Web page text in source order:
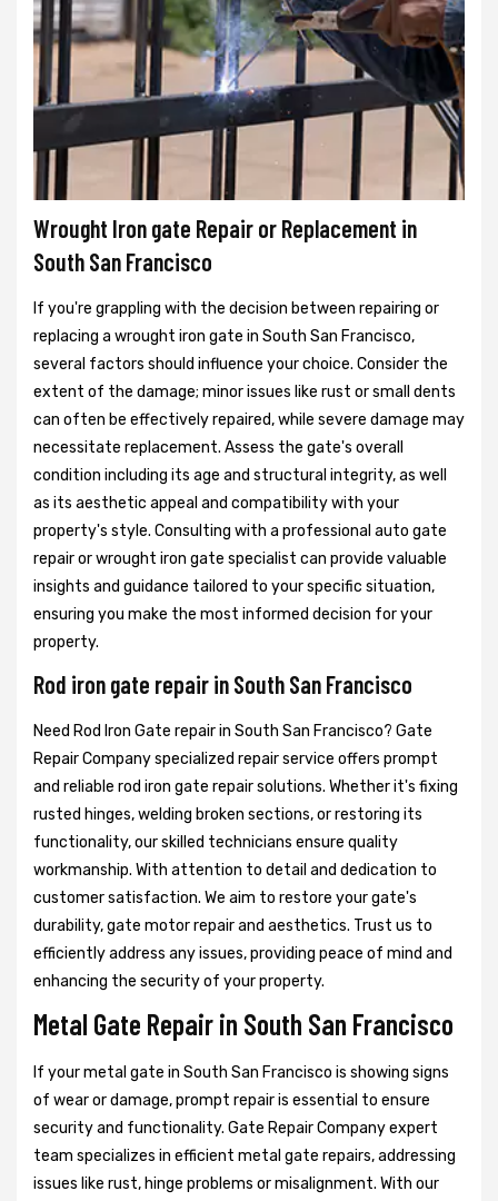
Wrought Iron gate Repair or Replacement in
South San Francisco
If you're grappling with the decision between repairing or
replacing a wrought iron gate in South San Francisco,
several factors should influence your choice. Consider the
extent of the damage; minor issues like rust or small dents
can often be effectively repaired, while severe damage may
necessitate replacement. Assess the gate's overall
condition including its age and structural integrity, as well
as its aesthetic appeal and compatibility with your
property's style. Consulting with a professional auto gate
repair or wrought iron gate specialist can provide valuable
insights and guidance tailored to your specific situation,
ensuring you make the most informed decision for your
property.
Rod iron gate repair in South San Francisco
Need Rod Iron Gate repair in South San Francisco? Gate
Repair Company specialized repair service offers prompt
and reliable rod iron gate repair solutions. Whether it's fixing
rusted hinges, welding broken sections, or restoring its
functionality, our skilled technicians ensure quality
workmanship. With attention to detail and dedication to
customer satisfaction. We aim to restore your gate's
durability, gate motor repair and aesthetics. Trust us to
efficiently address any issues, providing peace of mind and
enhancing the security of your property.
Metal Gate Repair in South San Francisco
If your metal gate in South San Francisco is showing signs
of wear or damage, prompt repair is essential to ensure
security and functionality. Gate Repair Company expert
team specializes in efficient metal gate repairs, addressing
issues like rust, hinge problems or misalignment. With our